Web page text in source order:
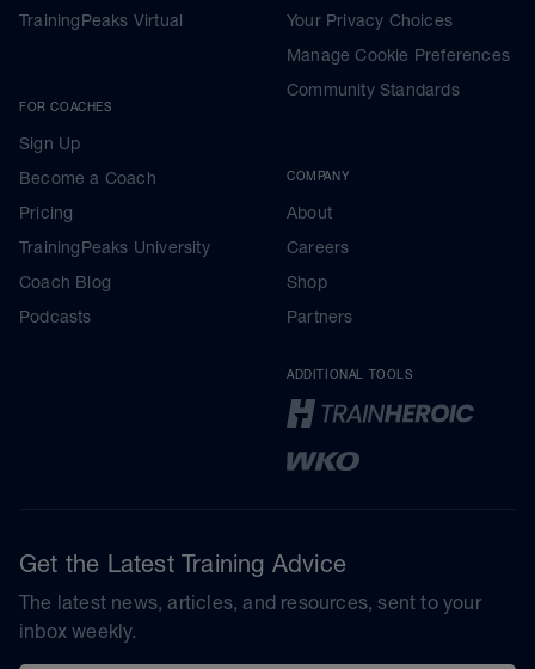
TrainingPeaks Virtual
FOR COACHES
Sign Up
Become a Coach
Pricing
TrainingPeaks University
Coach Blog
Podcasts
Your Privacy Choices
Manage Cookie Preferences
Community Standards
COMPANY
About
Careers
Shop
Partners
ADDITIONAL TOOLS
Get the Latest Training Advice
The latest news, articles, and resources, sent to your
inbox weekly.